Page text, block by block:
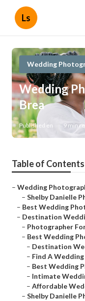
Ls
Wedding
Wedding
Brea
Published en 9 min
Table of Contents
– Wedding
– Shelby Danielle
– Best Wedding
– Destination
– Photographer
– Best Wedding
– Destination
– Find A
– Best Wedding
– Intimate
– Affordable
– Shelby Danielle